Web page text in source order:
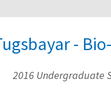
-
2016 Undergraduate